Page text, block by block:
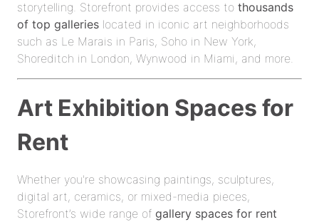
storytelling. Storefront provides access to thousands
of top galleries located in iconic art neighborhoods
such as Le Marais in Paris, Soho in New York,
Shoreditch in London, Wynwood in Miami, and more.
Art Exhibition Spaces for
Rent
Whether you're showcasing paintings, sculptures,
digital art, ceramics, or mixed-media pieces,
Storefront’s wide range of gallery spaces for rent